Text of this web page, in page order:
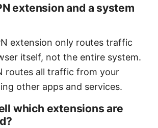
extension and a system
extension only routes traffic
itself, not the entire system.
routes all traffic from your
other apps and services.
which extensions are